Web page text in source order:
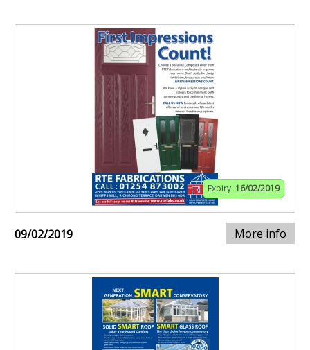
Expiry: 16/02/2019
09/02/2019 More info